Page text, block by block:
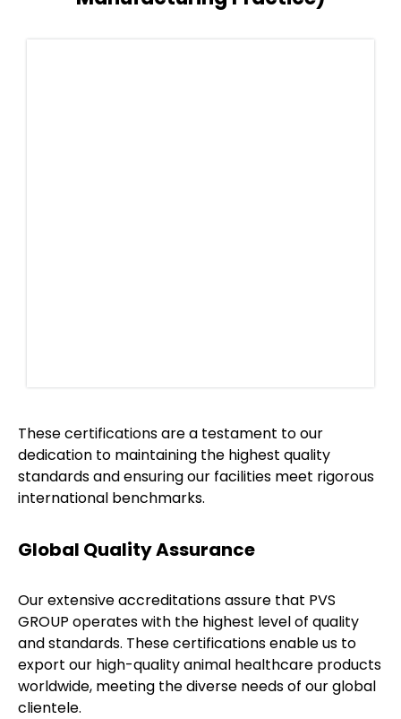
These certifications are a testament to our
dedication to maintaining the highest quality
standards and ensuring our facilities meet rigorous
international benchmarks.
Global Quality Assurance
Our extensive accreditations assure that PVS
GROUP operates with the highest level of quality
and standards. These certifications enable us to
export our high-quality animal healthcare products
worldwide, meeting the diverse needs of our global
clientele.